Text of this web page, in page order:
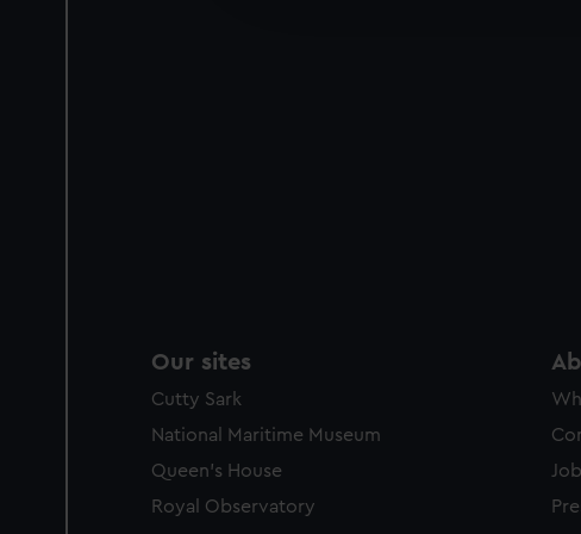
party sources. You can choose
Our sites
Cutty Sark
National Maritime Museum
Queen's House
Royal Observatory